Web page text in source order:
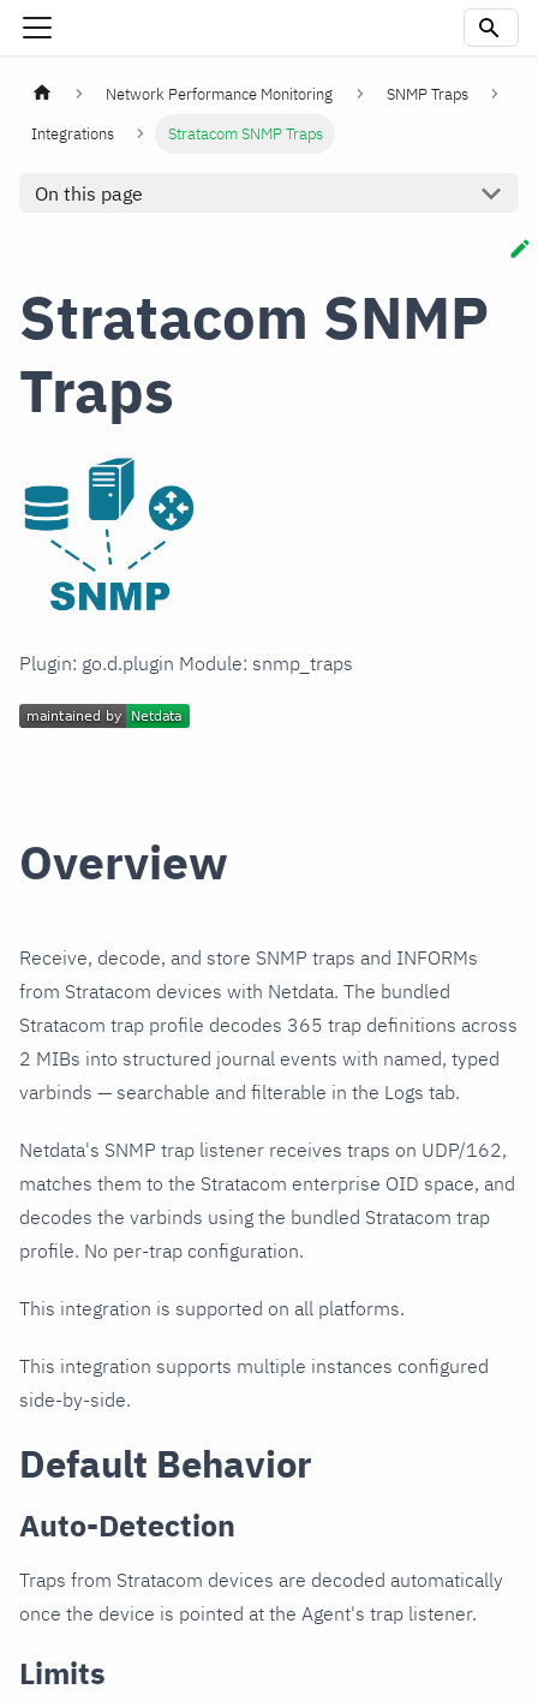
Network Performance Monitoring
SNMP Traps
Integrations
Stratacom SNMP Traps
On this page
Stratacom SNMP
Traps
Plugin: go.d.plugin Module: snmp_traps
Overview
Receive, decode, and store SNMP traps and INFORMs
from Stratacom devices with Netdata. The bundled
Stratacom trap profile decodes 365 trap definitions across
2 MIBs into structured journal events with named, typed
varbinds — searchable and filterable in the Logs tab.
Netdata's SNMP trap listener receives traps on UDP/162,
matches them to the Stratacom enterprise OID space, and
decodes the varbinds using the bundled Stratacom trap
profile. No per-trap configuration.
This integration is supported on all platforms.
This integration supports multiple instances configured
side-by-side.
Default Behavior
Auto-Detection
Traps from Stratacom devices are decoded automatically
once the device is pointed at the Agent's trap listener.
Limits